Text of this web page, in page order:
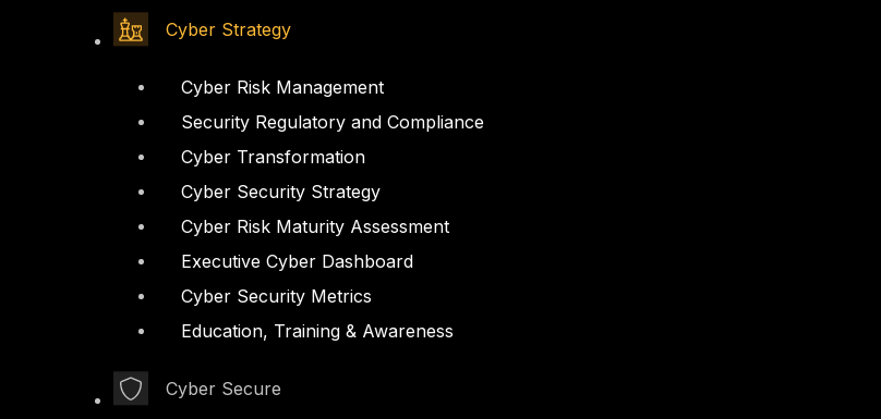
Cyber Strategy
Cyber Risk Management
Security Regulatory and Compliance
Cyber Transformation
Cyber Security Strategy
Cyber Risk Maturity Assessment
Executive Cyber Dashboard
Cyber Security Metrics
Education, Training & Awareness
Cyber Secure